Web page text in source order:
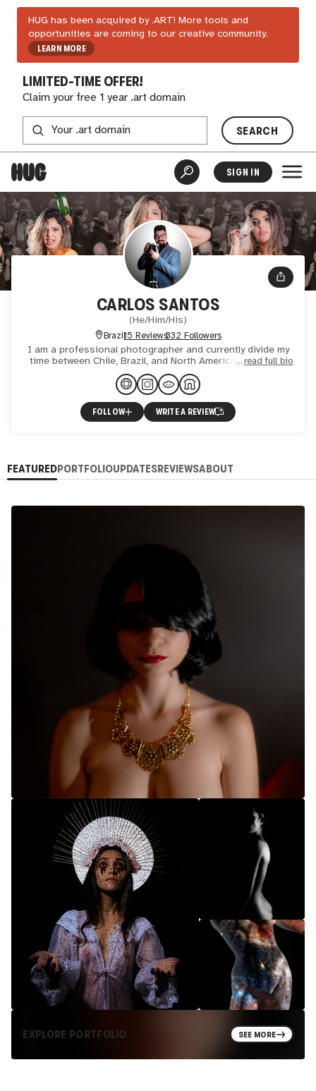
HUG has been acquired by .ART! More tools and
opportunities are coming to our creative community.
LEARN MORE
LIMITED-TIME OFFER!
Claim your free 1 year .art domain
SEARCH
SIGN IN
CARLOS SANTOS
(He/Him/His)
Brazil15 Reviews332 Followers
I am a professional photographer and currently divide my
time between Chile, Brazil, and North America, working in
the areas of portraits, fashion, family, street photogr
read full bio
FOLLOW WRITE A REVIEW
FEATUREDPORTFOLIOUPDATESREVIEWSABOUT
EXPLORE PORTFOLIO SEE MORE